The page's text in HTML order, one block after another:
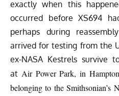
exactly when this
occurred before XS694
perhaps during
arrived for testing from the
ex-NASA Kestrels survive
at Air Power Park, in
belonging to the Smithsonian’s